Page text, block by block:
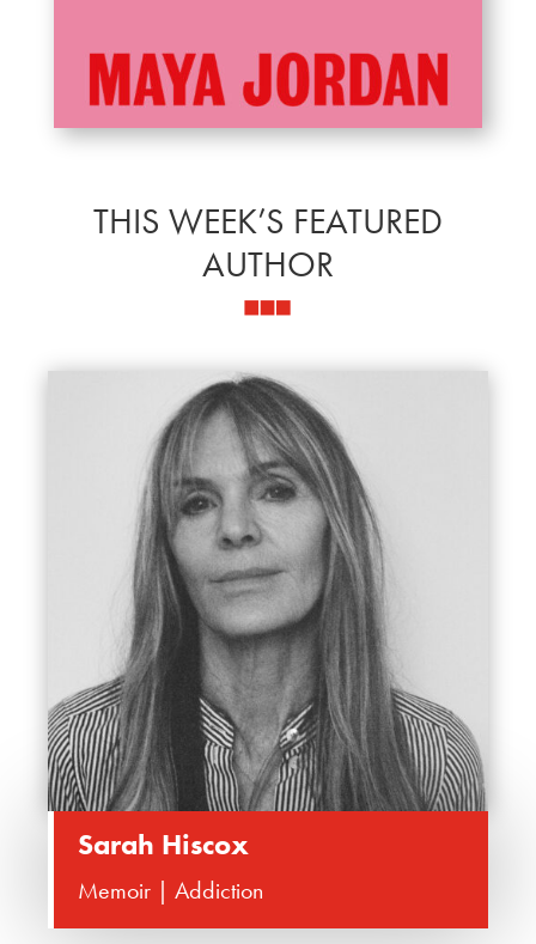
THIS WEEK’S FEATURED
AUTHOR
Sarah Hiscox
Memoir | Addiction